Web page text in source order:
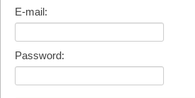
E-mail:
Password: